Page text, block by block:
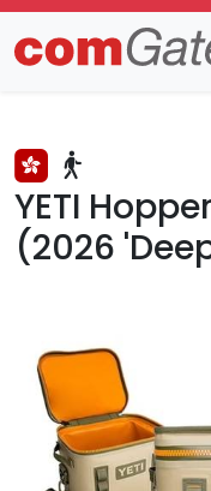
Trends Detail
YETI
(2026